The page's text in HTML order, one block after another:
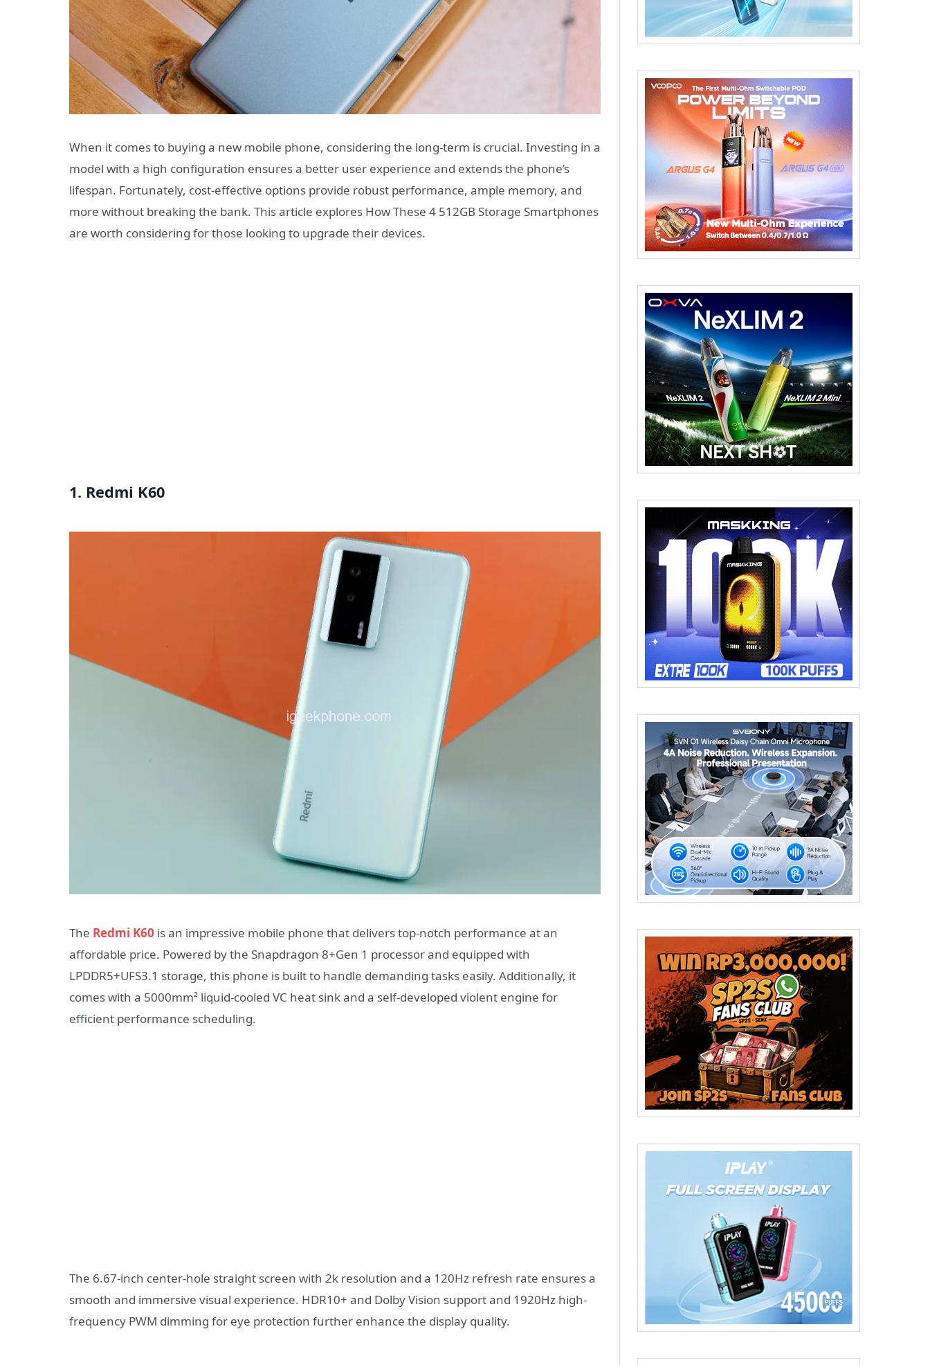
When it comes to buying a new mobile phone, considering the long-term is crucial. Investing in a
model with a high configuration ensures a better user experience and extends the phone’s
lifespan. Fortunately, cost-effective options provide robust performance, ample memory, and
more without breaking the bank. This article explores How These 4 512GB Storage Smartphones
are worth considering for those looking to upgrade their devices.
1. Redmi K60
The Redmi K60 is an impressive mobile phone that delivers top-notch performance at an
affordable price. Powered by the Snapdragon 8+Gen 1 processor and equipped with
LPDDR5+UFS3.1 storage, this phone is built to handle demanding tasks easily. Additionally, it
comes with a 5000mm² liquid-cooled VC heat sink and a self-developed violent engine for
efficient performance scheduling.
The 6.67-inch center-hole straight screen with 2k resolution and a 120Hz refresh rate ensures a
smooth and immersive visual experience. HDR10+ and Dolby Vision support and 1920Hz high-
frequency PWM dimming for eye protection further enhance the display quality.